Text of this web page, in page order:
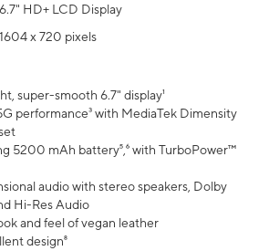
6.7" HD+ LCD Display
1604 x 720 pixels
super-smooth 6.7" display¹
performance³ with MediaTek Dimensity
5200 mAh battery⁵,⁶ with TurboPower™
audio with stereo speakers, Dolby
Hi-Res Audio
and feel of vegan leather
design⁸